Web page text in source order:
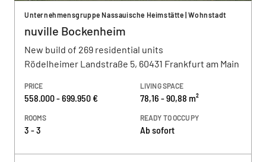
Unternehmensgruppe Nassauische Heimstätte | Wohnstadt
nuville Bockenheim
New build of 269 residential units
Rödelheimer Landstraße 5, 60431 Frankfurt am Main
PRICE
558.000 - 699.950 €
LIVING SPACE
78,16 - 90,88 m²
ROOMS
3 - 3
READY TO OCCUPY
Ab sofort